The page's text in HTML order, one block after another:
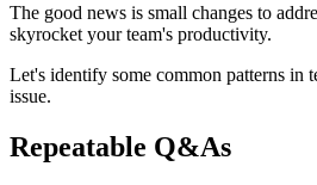
The good news is small changes to
skyrocket your team's productivity.
Let's identify some common patterns in
issue.
Repeatable Q&As